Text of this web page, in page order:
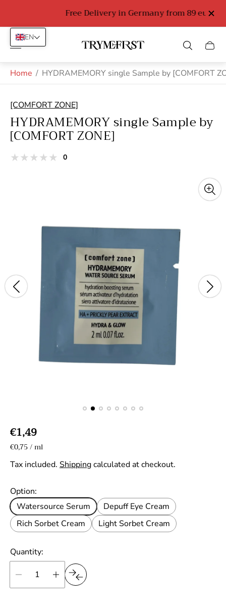
Free Delivery in Germany from 89 euro
Store
Cart
Home / HYDRAMEMORY single Sample by [COMFORT
[COMFORT ZONE]
HYDRAMEMORY single Sample by
[COMFORT ZONE]
Product
0total
R
e
g
u
l
a
r
p
i
€1,49
U
i
p
r
i
c
e
€0,75/
p
e
r
ml
Tax included. Shippingcalculated at checkout.
Option:
Watersource Serum
Depuff Eye Cream
Rich Sorbet Cream
Light Sorbet Cream
Quantity:
EN